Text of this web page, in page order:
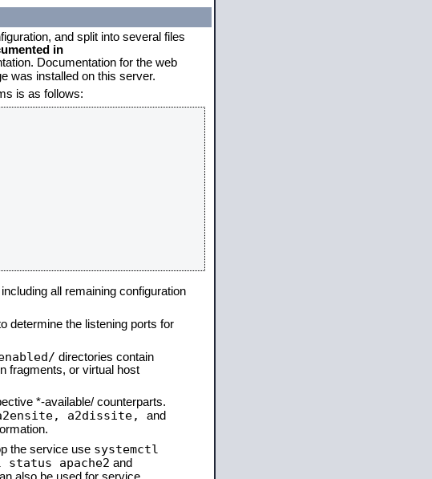
and split into several files
in
Documentation for the web
was installed on this server.
is as follows:
all remaining configuration
determine the listening ports for
directories contain
fragments, or virtual host
*-available/ counterparts.
a2dissite, and
the service use systemctl
status apache2 and